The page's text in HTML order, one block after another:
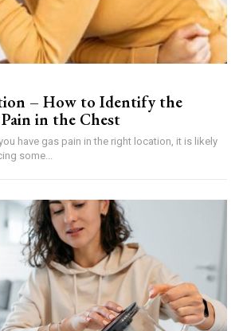
– How to Identify the
in the Chest
have gas pain in the right location, it is likely
some...